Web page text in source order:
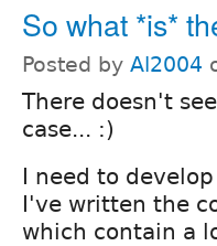
So what *is*
Posted by Al2004
There doesn't
case... :)
I need to
I've written the
which contain a